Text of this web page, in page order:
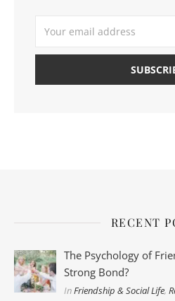
RECENT
The Psychology of
Strong Bond?
InFriendship & Social Life,